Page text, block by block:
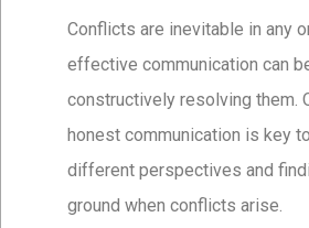
Conflicts are inevitable in any
effective communication can
constructively resolving them.
honest communication is key
different perspectives and
ground when conflicts arise.